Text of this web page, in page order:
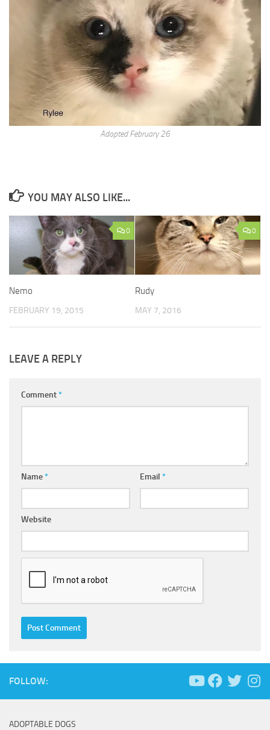
Adopted February 26
YOU MAY ALSO LIKE...
0
Nemo
FEBRUARY 19, 2015
0
Rudy
MAY 7, 2016
LEAVE A REPLY
Comment*
Name* Email *
Website
FOLLOW:
ADOPTABLE DOGS